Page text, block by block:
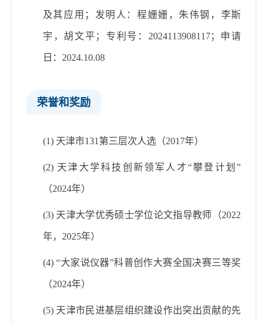
及其应用；发明人：程姗姗，朱伟钢，李斯
宇，胡文平；专利号：2024113908117；申请
日：2024.10.08
荣誉和奖励
(1) 天津市131第三层次人选（2017年）
(2) 天津大学科技创新领军人才“攀登计划”
（2024年）
(3) 天津大学优秀硕士学位论文指导教师（2022
年，2025年）
(4) “大家说仪器”科普创作大赛全国决赛三等奖
（2024年）
(5) 天津市民进基层组织建设作出突出贡献的先